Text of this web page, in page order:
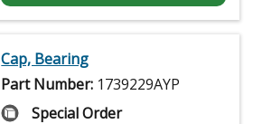
Cap, Bearing
Part Number: 1739229AYP
Special Order